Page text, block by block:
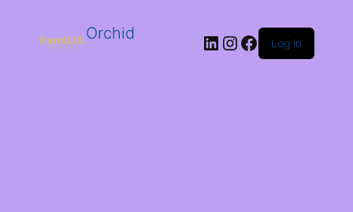
Orchid LinkedIn
Instagram
Facebook
Log in